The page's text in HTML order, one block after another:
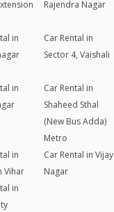
Rajendra Nagar
in
Car Rental in
Sector 4, Vaishali
in
Car Rental in
Shaheed Sthal
(New Bus Adda)
Metro
in
Vihar
Car Rental in Vijay
Nagar
in